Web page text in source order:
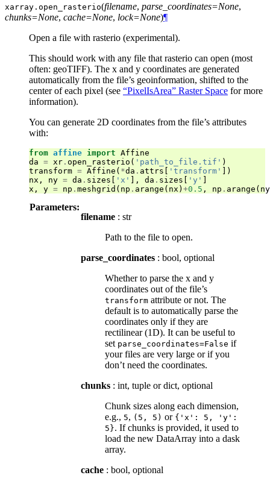
xarray. open_rasterio(filename, parse_coordinates=None,
chunks=None, cache=None, lock=None)¶
Open a file with rasterio (experimental).
This should work with any file that rasterio can open (most
often: geoTIFF). The x and y coordinates are generated
automatically from the file’s geoinformation, shifted to the
center of each pixel (see “PixelIsArea” Raster Space for more
information).
You can generate 2D coordinates from the file’s attributes
with:
from affine import Affine
da = xr . open_rasterio ( 'path_to_file.tif' )
transform = Affine ( *da . attrs 'transform'
])
nx , ny = da . sizes 'x' ], da . sizes 'y'
x , y = np . meshgrid ( np . arange ( nx ) +0.5 , np . arange ( ny
Parameters:
filename : str
Path to the file to open.
parse_coordinates : bool, optional
Whether to parse the x and y
coordinates out of the file’s
transform attribute or not. The
default is to automatically parse the
coordinates only if they are
rectilinear (1D). It can be useful to
set parse_coordinates=False if
your files are very large or if you
don’t need the coordinates.
chunks : int, tuple or dict, optional
Chunk sizes along each dimension,
e.g., 5, (5, 5) or {'x': 5,
'y':
5}. If chunks is provided, it used to
load the new DataArray into a dask
array.
cache : bool, optional